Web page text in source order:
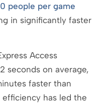
people per game
in significantly faster
Access
seconds on average,
faster than
has led the